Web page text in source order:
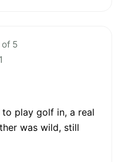
5
play golf in, a real
was wild, still